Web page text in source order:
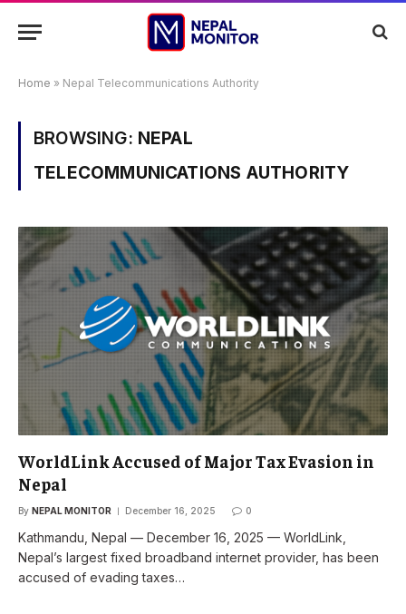
Home » Nepal Telecommunications Authority
BROWSING: NEPAL
TELECOMMUNICATIONS AUTHORITY
WorldLink Accused of Major Tax Evasion in
Nepal
By NEPAL MONITOR December 16, 2025 0
Kathmandu, Nepal — December 16, 2025 — WorldLink,
Nepal’s largest fixed broadband internet provider, has been
accused of evading taxes…